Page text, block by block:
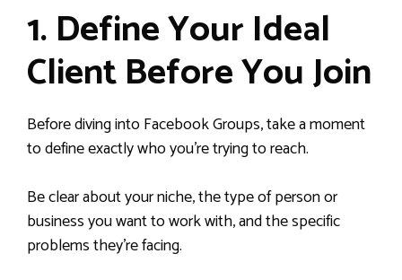
1. Define Your Ideal
Client Before You Join
Before diving into Facebook Groups, take a moment
to define exactly who you’re trying to reach.
Be clear about your niche, the type of person or
business you want to work with, and the specific
problems they’re facing.